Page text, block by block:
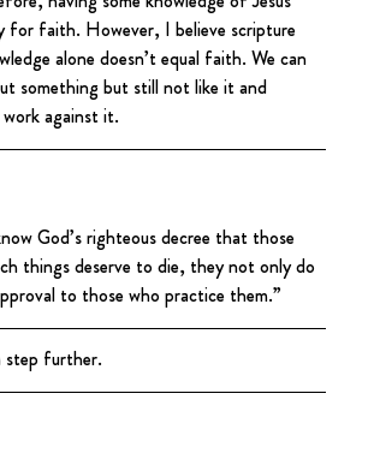
for faith. However, I believe scripture
alone doesn’t equal faith. We can
something but still not like it and
against it.
God’s righteous decree that those
things deserve to die, they not only do
to those who practice them.”
step further.